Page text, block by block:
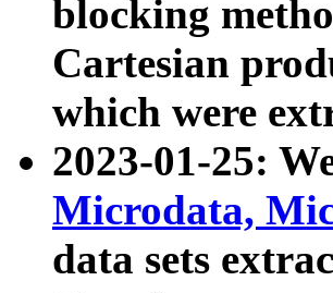
blocking
Cartesian
which were
2023-01-25:
Microdata,
data sets